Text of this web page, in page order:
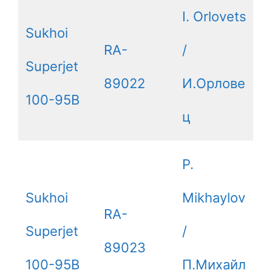
Sukhoi
Superjet
100-95B
RA-
89022
I. Orlovets
/
И.Орлове
ц
Sukhoi
Superjet
100-95B
RA-
89023
P.
Mikhaylov
/
П.Михайл